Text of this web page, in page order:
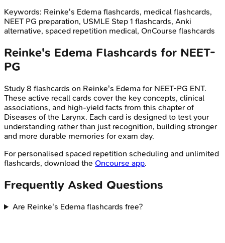
Keywords: Reinke's Edema flashcards, medical flashcards,
NEET PG preparation, USMLE Step 1 flashcards, Anki
alternative, spaced repetition medical, OnCourse flashcards
Reinke's Edema Flashcards for NEET-
PG
Study 8 flashcards on Reinke's Edema for NEET-PG ENT.
These active recall cards cover the key concepts, clinical
associations, and high-yield facts from this chapter of
Diseases of the Larynx. Each card is designed to test your
understanding rather than just recognition, building stronger
and more durable memories for exam day.
For personalised spaced repetition scheduling and unlimited
flashcards, download the Oncourse app.
Frequently Asked Questions
Are Reinke's Edema flashcards free?